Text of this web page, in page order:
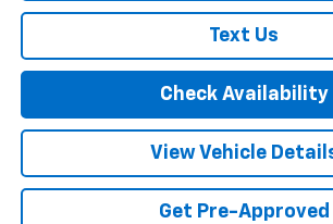
Text Us
Check Availability
View Vehicle
Get Pre-Approved